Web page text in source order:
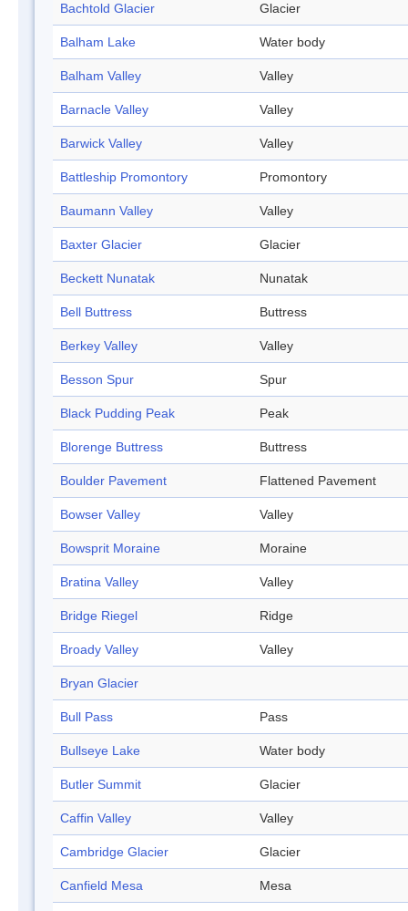
Bachtold Glacier Glacier
Balham Lake Water body
Balham Valley Valley
Barnacle Valley Valley
Barwick Valley Valley
Battleship Promontory Promontory
Baumann Valley Valley
Baxter Glacier Glacier
Beckett Nunatak Nunatak
Bell Buttress Buttress
Berkey Valley Valley
Besson Spur Spur
Black Pudding Peak Peak
Blorenge Buttress Buttress
Boulder Pavement Flattened Pavement
Bowser Valley Valley
Bowsprit Moraine Moraine
Bratina Valley Valley
Bridge Riegel Ridge
Broady Valley Valley
Bryan Glacier
Bull Pass Pass
Bullseye Lake Water body
Butler Summit Glacier
Caffin Valley Valley
Cambridge Glacier Glacier
Canfield Mesa Mesa